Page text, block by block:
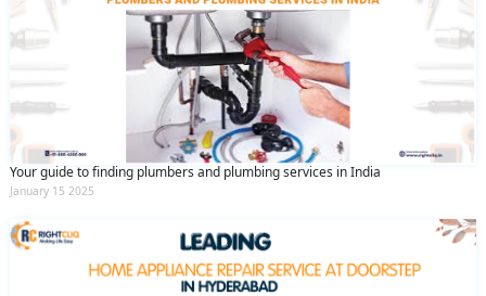
Your guide to finding plumbers and plumbing services in India
January 15 2025